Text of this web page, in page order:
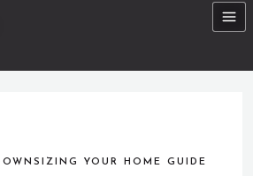
YOUR HOME GUIDE